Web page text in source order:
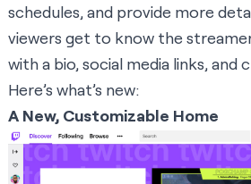
schedules, and provide more
viewers get to know the
with a bio, social media links, and
Here’s what’s new:
A New, Customizable Home